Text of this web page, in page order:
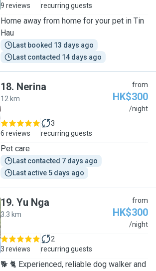
9 reviews
recurring guests
Home away from home for your pet in Tin
Hau
Last booked 13 days ago
Last contacted 14 days ago
18. Nerina
12 km
from
HK$300
/night
6 reviews
3
recurring guests
Pet care
Last contacted 7 days ago
Last active 5 days ago
19. Yu Nga
3.3 km
from
HK$300
/night
3 reviews
2
recurring guests
🐕 🐈 Experienced, reliable dog walker and